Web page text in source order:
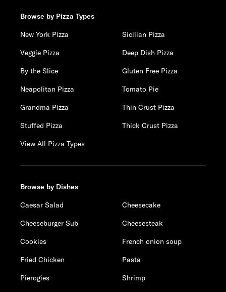
Browse by Pizza Types
New York Pizza
Sicilian Pizza
Veggie Pizza
Deep Dish Pizza
By the Slice
Gluten Free Pizza
Neapolitan Pizza
Tomato Pie
Grandma Pizza
Thin Crust Pizza
Stuffed Pizza
Thick Crust Pizza
View All Pizza Types
Browse by Dishes
Caesar Salad
Cheesecake
Cheeseburger Sub
Cheesesteak
Cookies
French onion soup
Fried Chicken
Pasta
Pierogies
Shrimp